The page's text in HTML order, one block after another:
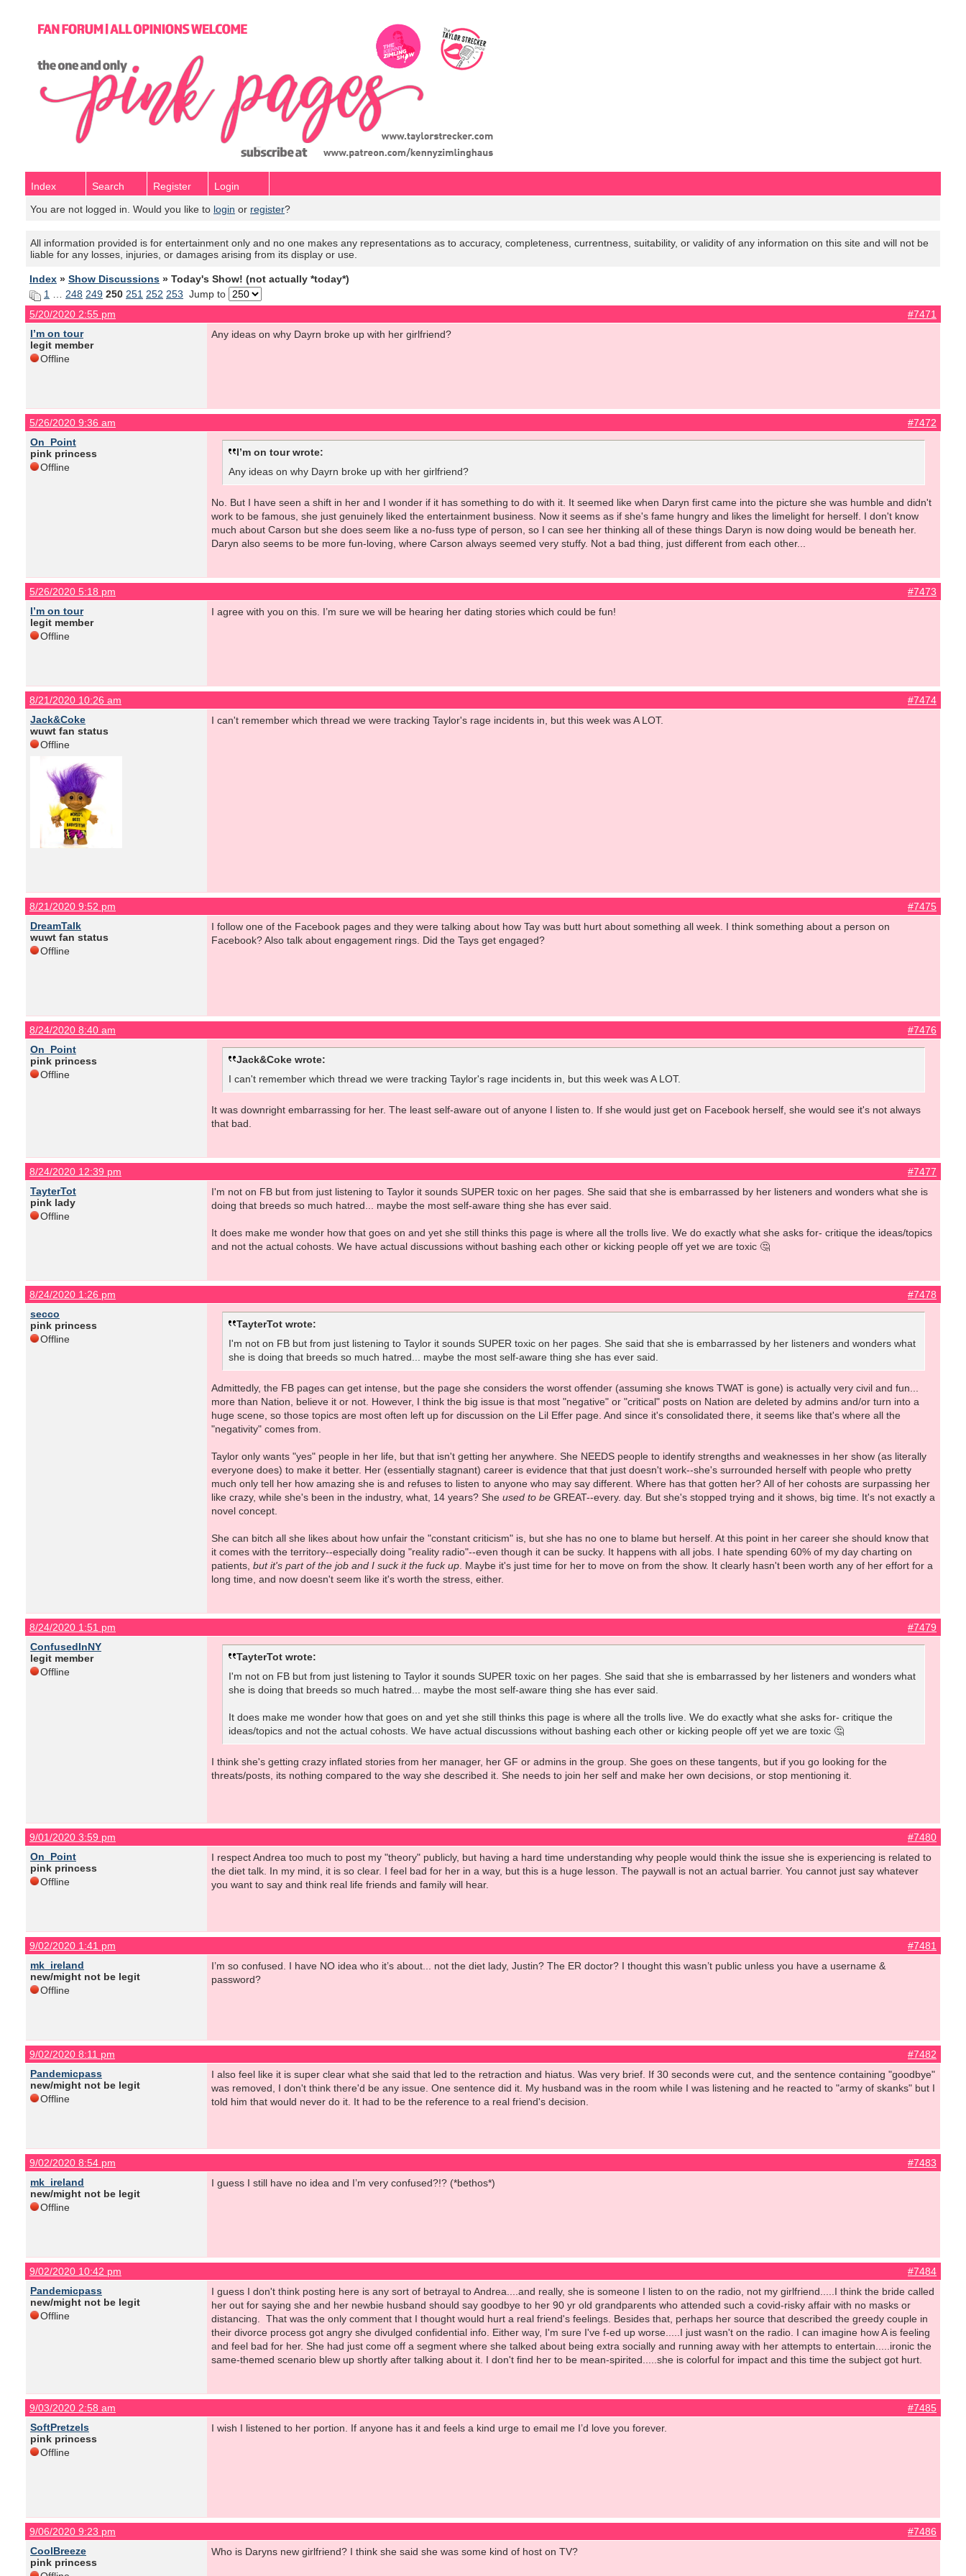
Index Search Register
Login
You are not logged in. Would you like to login or register?
All information provided is for entertainment only and no one makes any representations as to accuracy, completeness, currentness, suitability, or validity of any information on this site and will not be
liable for any losses, injuries, or damages arising from its display or use.
Index » Show Discussions » Today's Show! (not actually *today*)
1
248 249 250 251 252 253 Jump to
5/20/2020 2:55 pm
#7471
I’m on tour
legit member
Offline
Any ideas on why Dayrn broke up with her girlfriend?
5/26/2020 9:36 am
#7472
On_Point
pink princess
Offline
I’m on tour wrote:
Any ideas on why Dayrn broke up with her girlfriend?
No. But I have seen a shift in her and I wonder if it has something to do with it. It seemed like when Daryn first came into the picture she was humble and didn't
work to be famous, she just genuinely liked the entertainment business. Now it seems as if she's fame hungry and likes the limelight for herself. I don't know
much about Carson but she does seem like a no-fuss type of person, so I can see her thinking all of these things Daryn is now doing would be beneath her.
Daryn also seems to be more fun-loving, where Carson always seemed very stuffy. Not a bad thing, just different from each other...
5/26/2020 5:18 pm
#7473
I’m on tour
legit member
Offline
I agree with you on this. I’m sure we will be hearing her dating stories which could be fun!
8/21/2020 10:26 am
#7474
Jack&Coke
wuwt fan status
Offline
I can't remember which thread we were tracking Taylor's rage incidents in, but this week was A LOT.
8/21/2020 9:52 pm
#7475
DreamTalk
wuwt fan status
Offline
I follow one of the Facebook pages and they were talking about how Tay was butt hurt about something all week. I think something about a person on
Facebook? Also talk about engagement rings. Did the Tays get engaged?
8/24/2020 8:40 am
#7476
On_Point
pink princess
Offline
Jack&Coke wrote:
I can't remember which thread we were tracking Taylor's rage incidents in, but this week was A LOT.
It was downright embarrassing for her. The least self-aware out of anyone I listen to. If she would just get on Facebook herself, she would see it's not always
that bad.
8/24/2020 12:39 pm
#7477
TayterTot
pink lady
Offline
I'm not on FB but from just listening to Taylor it sounds SUPER toxic on her pages. She said that she is embarrassed by her listeners and wonders what she is
doing that breeds so much hatred... maybe the most self-aware thing she has ever said.
It does make me wonder how that goes on and yet she still thinks this page is where all the trolls live. We do exactly what she asks for- critique the ideas/topics
and not the actual cohosts. We have actual discussions without bashing each other or kicking people off yet we are toxic 🤔
8/24/2020 1:26 pm
#7478
secco
pink princess
Offline
TayterTot wrote:
I'm not on FB but from just listening to Taylor it sounds SUPER toxic on her pages. She said that she is embarrassed by her listeners and wonders what
she is doing that breeds so much hatred... maybe the most self-aware thing she has ever said.
Admittedly, the FB pages can get intense, but the page she considers the worst offender (assuming she knows TWAT is gone) is actually very civil and fun...
more than Nation, believe it or not. However, I think the big issue is that most "negative" or "critical" posts on Nation are deleted by admins and/or turn into a
huge scene, so those topics are most often left up for discussion on the Lil Effer page. And since it's consolidated there, it seems like that's where all the
"negativity" comes from.
Taylor only wants "yes" people in her life, but that isn't getting her anywhere. She NEEDS people to identify strengths and weaknesses in her show (as literally
everyone does) to make it better. Her (essentially stagnant) career is evidence that that just doesn't work--she's surrounded herself with people who pretty
much only tell her how amazing she is and refuses to listen to anyone who may say different. Where has that gotten her? All of her cohosts are surpassing her
like crazy, while she's been in the industry, what, 14 years? She used to be GREAT--every. day. But she's stopped trying and it shows, big time. It's not exactly a
novel concept.
She can bitch all she likes about how unfair the "constant criticism" is, but she has no one to blame but herself. At this point in her career she should know that
it comes with the territory--especially doing "reality radio"--even though it can be sucky. It happens with all jobs. I hate spending 60% of my day charting on
patients, but it's part of the job and I suck it the fuck up . Maybe it's just time for her to move on from the show. It clearly hasn't been worth any of her effort for a
long time, and now doesn't seem like it's worth the stress, either.
8/24/2020 1:51 pm
#7479
ConfusedInNY
legit member
Offline
TayterTot wrote:
I'm not on FB but from just listening to Taylor it sounds SUPER toxic on her pages. She said that she is embarrassed by her listeners and wonders what
she is doing that breeds so much hatred... maybe the most self-aware thing she has ever said.
It does make me wonder how that goes on and yet she still thinks this page is where all the trolls live. We do exactly what she asks for- critique the
ideas/topics and not the actual cohosts. We have actual discussions without bashing each other or kicking people off yet we are toxic 🤔
I think she's getting crazy inflated stories from her manager, her GF or admins in the group. She goes on these tangents, but if you go looking for the
threats/posts, its nothing compared to the way she described it. She needs to join her self and make her own decisions, or stop mentioning it.
9/01/2020 3:59 pm
#7480
On_Point
pink princess
Offline
I respect Andrea too much to post my "theory" publicly, but having a hard time understanding why people would think the issue she is experiencing is related to
the diet talk. In my mind, it is so clear. I feel bad for her in a way, but this is a huge lesson. The paywall is not an actual barrier. You cannot just say whatever
you want to say and think real life friends and family will hear.
9/02/2020 1:41 pm
#7481
mk_ireland
new/might not be legit
Offline
I’m so confused. I have NO idea who it’s about... not the diet lady, Justin? The ER doctor? I thought this wasn’t public unless you have a username &
password?
9/02/2020 8:11 pm
#7482
Pandemicpass
new/might not be legit
Offline
I also feel like it is super clear what she said that led to the retraction and hiatus. Was very brief. If 30 seconds were cut, and the sentence containing "goodbye"
was removed, I don't think there'd be any issue. One sentence did it. My husband was in the room while I was listening and he reacted to "army of skanks" but I
told him that would never do it. It had to be the reference to a real friend's decision.
9/02/2020 8:54 pm
#7483
mk_ireland
new/might not be legit
Offline
I guess I still have no idea and I’m very confused?!? (*bethos*)
9/02/2020 10:42 pm
#7484
Pandemicpass
new/might not be legit
Offline
I guess I don't think posting here is any sort of betrayal to Andrea....and really, she is someone I listen to on the radio, not my girlfriend.....I think the bride called
her out for saying she and her newbie husband should say goodbye to her 90 yr old grandparents who attended such a covid-risky affair with no masks or
distancing. That was the only comment that I thought would hurt a real friend's feelings. Besides that, perhaps her source that described the greedy couple in
their divorce process got angry she divulged confidential info. Either way, I'm sure I've f-ed up worse.....I just wasn't on the radio. I can imagine how A is feeling
and feel bad for her. She had just come off a segment where she talked about being extra socially and running away with her attempts to entertain.....ironic the
same-themed scenario blew up shortly after talking about it. I don't find her to be mean-spirited.....she is colorful for impact and this time the subject got hurt.
9/03/2020 2:58 am
#7485
SoftPretzels
pink princess
Offline
I wish I listened to her portion. If anyone has it and feels a kind urge to email me I’d love you forever.
9/06/2020 9:23 pm
#7486
CoolBreeze
pink princess
Who is Daryns new girlfriend? I think she said she was some kind of host on TV?